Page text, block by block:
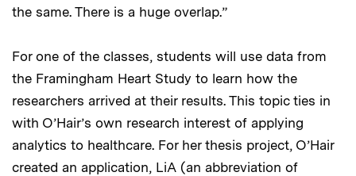
the same. There is a huge overlap.”
For one of the classes, students will use data from
the Framingham Heart Study to learn how the
researchers arrived at their results. This topic ties in
with O’Hair’s own research interest of applying
analytics to healthcare. For her thesis project, O’Hair
created an application, LiA (an abbreviation of